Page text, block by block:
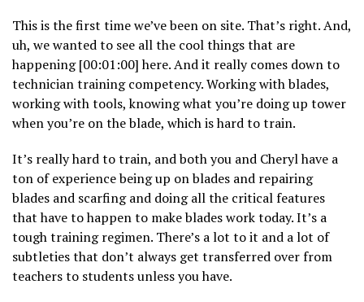
This is the first time we’ve been on site. That’s right. And,
uh, we wanted to see all the cool things that are
happening [00:01:00] here. And it really comes down to
technician training competency. Working with blades,
working with tools, knowing what you’re doing up tower
when you’re on the blade, which is hard to train.
It’s really hard to train, and both you and Cheryl have a
ton of experience being up on blades and repairing
blades and scarfing and doing all the critical features
that have to happen to make blades work today. It’s a
tough training regimen. There’s a lot to it and a lot of
subtleties that don’t always get transferred over from
teachers to students unless you have.